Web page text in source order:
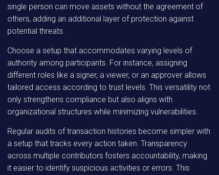
single person can move assets without the agreement of
others, adding an additional layer of protection against
potential threats.
Choose a setup that accommodates varying levels of
authority among participants. For instance, assigning
different roles like a signer, a viewer, or an approver allows
tailored access according to trust levels. This versatility not
only strengthens compliance but also aligns with
organizational structures while minimizing vulnerabilities.
Regular audits of transaction histories become simpler with
a setup that tracks every action taken. Transparency
across multiple contributors fosters accountability, making
it easier to identify suspicious activities or errors. This